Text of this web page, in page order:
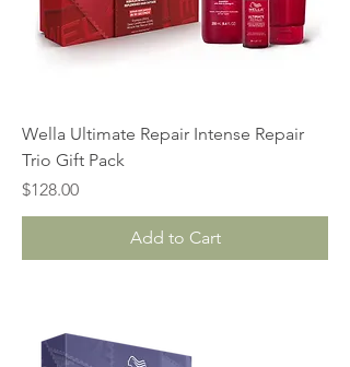
Wella Ultimate Repair Intense Repair
Trio Gift Pack
Price
$128.00
Add to Cart